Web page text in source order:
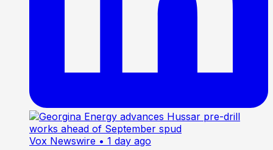
Vox Newswire • 1 day ago